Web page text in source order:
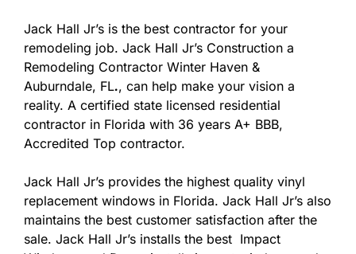
Jack Hall Jr’s is the best contractor for your
remodeling job. Jack Hall Jr’s Construction a
Remodeling Contractor Winter Haven &
Auburndale, FL., can help make your vision a
reality. A certified state licensed residential
contractor in Florida with 36 years A+ BBB,
Accredited Top contractor.
Jack Hall Jr’s provides the highest quality vinyl
replacement windows in Florida. Jack Hall Jr’s also
maintains the best customer satisfaction after the
sale. Jack Hall Jr’s installs the best Impact